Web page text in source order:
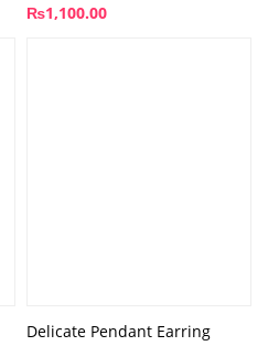
₨1,100.00
Delicate Pendant Earring